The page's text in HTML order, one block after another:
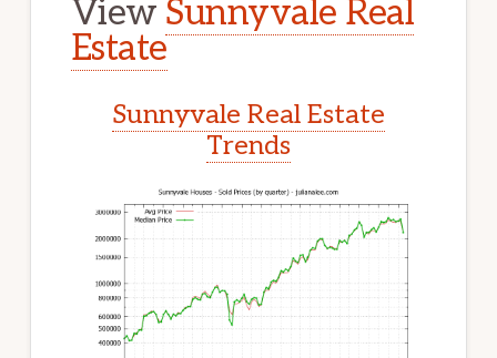
View Sunnyvale Real
Estate
Sunnyvale Real Estate
Trends